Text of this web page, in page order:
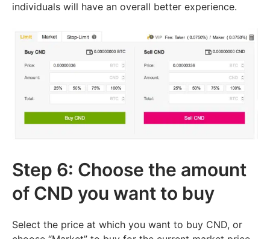
individuals will have an overall better experience.
Step 6: Choose the amount
of CND you want to buy
Select the price at which you want to buy CND, or